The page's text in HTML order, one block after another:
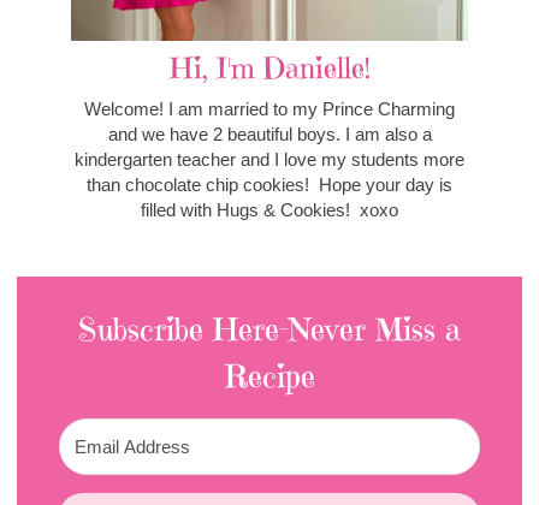
Hi, I'm Danielle!
Welcome! I am married to my Prince Charming
and we have 2 beautiful boys. I am also a
kindergarten teacher and I love my students more
than chocolate chip cookies! Hope your day is
filled with Hugs & Cookies! xoxo
Subscribe Here-Never Miss a
Recipe